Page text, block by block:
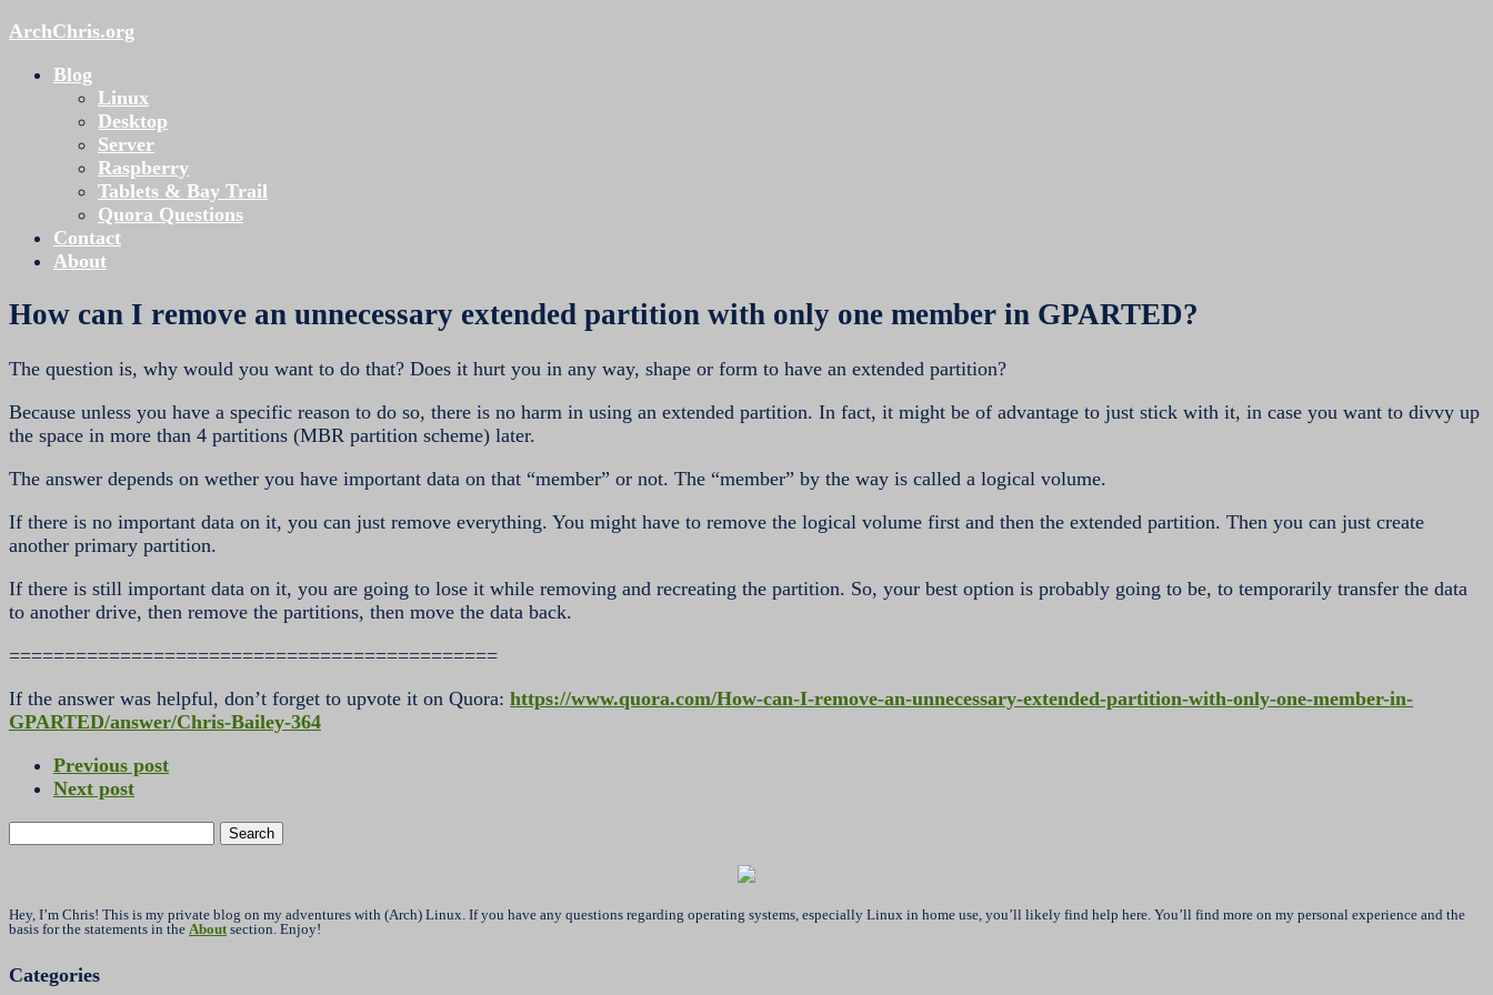
ArchChris.org
Blog
Linux
Desktop
Server
Raspberry
Tablets & Bay Trail
Quora Questions
Contact
About
How can I remove an unnecessary extended partition with only one member in GPARTED?
The question is, why would you want to do that? Does it hurt you in any way, shape or form to have an extended partition?
Because unless you have a specific reason to do so, there is no harm in using an extended partition. In fact, it might be of advantage to just stick with it, in case you want to divvy up
the space in more than 4 partitions (MBR partition scheme) later.
The answer depends on wether you have important data on that “member” or not. The “member” by the way is called a logical volume.
If there is no important data on it, you can just remove everything. You might have to remove the logical volume first and then the extended partition. Then you can just create
another primary partition.
If there is still important data on it, you are going to lose it while removing and recreating the partition. So, your best option is probably going to be, to temporarily transfer the data
to another drive, then remove the partitions, then move the data back.
============================================
If the answer was helpful, don’t forget to upvote it on Quora: https://www.quora.com/How-can-I-remove-an-unnecessary-extended-partition-with-only-one-member-in-
GPARTED/answer/Chris-Bailey-364
Previous post
Next post
Search
Hey, I’m Chris! This is my private blog on my adventures with (Arch) Linux. If you have any questions regarding operating systems, especially Linux in home use, you’ll likely find help here. You’ll find more on my personal experience and the
basis for the statements in the Aboutsection. Enjoy!
Categories